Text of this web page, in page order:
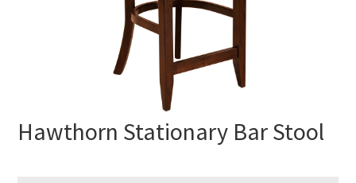
Hawthorn Stationary Bar Stool